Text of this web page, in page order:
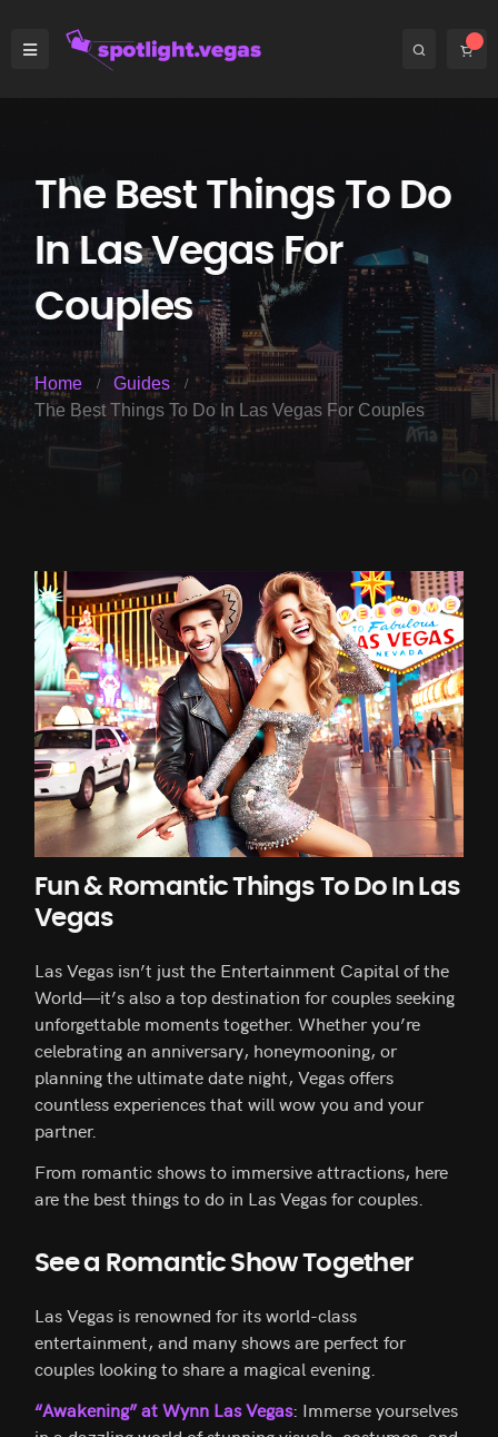
The Best Things To Do
In Las Vegas For
Couples
Home
Guides
The Best Things To Do In Las Vegas For Couples
Fun & Romantic Things To Do In Las
Vegas
Las Vegas isn’t just the Entertainment Capital of the
World—it’s also a top destination for couples seeking
unforgettable moments together. Whether you’re
celebrating an anniversary, honeymooning, or
planning the ultimate date night, Vegas offers
countless experiences that will wow you and your
partner.
From romantic shows to immersive attractions, here
are the best things to do in Las Vegas for couples.
See a Romantic Show Together
Las Vegas is renowned for its world-class
entertainment, and many shows are perfect for
couples looking to share a magical evening.
“Awakening” at Wynn Las Vegas: Immerse yourselves